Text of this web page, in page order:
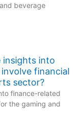
beverage
insights into
financial
sector?
finance-related
the gaming and